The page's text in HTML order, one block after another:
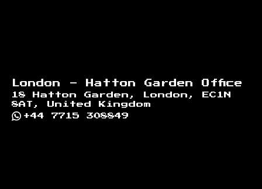
London - Hatton Garden Office
18 Hatton Garden, London, EC1N
8AT, United Kingdom
+44 7715 308849